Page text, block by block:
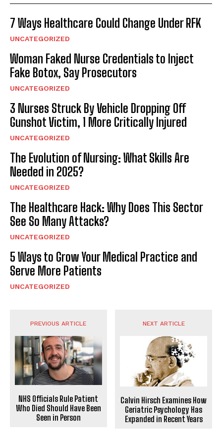
7 Ways Healthcare Could Change Under RFK
UNCATEGORIZED
Woman Faked Nurse Credentials to Inject
Fake Botox, Say Prosecutors
UNCATEGORIZED
3 Nurses Struck By Vehicle Dropping Off
Gunshot Victim, 1 More Critically Injured
UNCATEGORIZED
The Evolution of Nursing: What Skills Are
Needed in 2025?
UNCATEGORIZED
The Healthcare Hack: Why Does This Sector
See So Many Attacks?
UNCATEGORIZED
5 Ways to Grow Your Medical Practice and
Serve More Patients
UNCATEGORIZED
PREVIOUS ARTICLE
NHS Officials Rule Patient
Who Died Should Have Been
Seen in Person
NEXT ARTICLE
Calvin Hirsch Examines How
Geriatric Psychology Has
Expanded in Recent Years